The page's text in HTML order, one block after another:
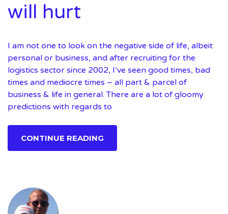
will hurt
I am not one to look on the negative side of life, albeit
personal or business, and after recruiting for the
logistics sector since 2002, I’ve seen good times, bad
times and mediocre times – all part & parcel of
business & life in general. There are a lot of gloomy
predictions with regards to
CONTINUE READING